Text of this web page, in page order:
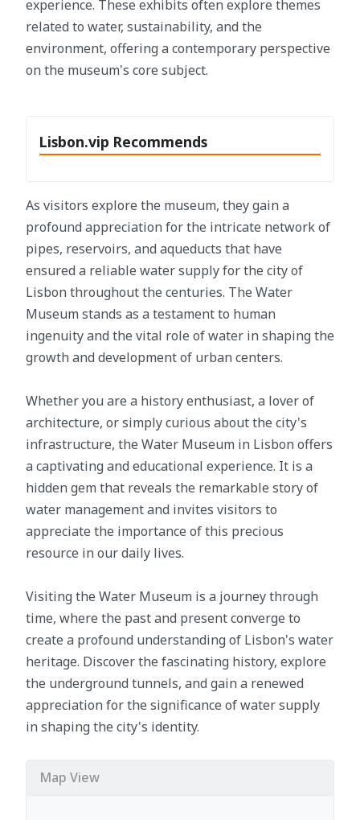
experience. These exhibits often explore themes
related to water, sustainability, and the
environment, offering a contemporary perspective
on the museum's core subject.
Lisbon.vip Recommends
As visitors explore the museum, they gain a
profound appreciation for the intricate network of
pipes, reservoirs, and aqueducts that have
ensured a reliable water supply for the city of
Lisbon throughout the centuries. The Water
Museum stands as a testament to human
ingenuity and the vital role of water in shaping the
growth and development of urban centers.
Whether you are a history enthusiast, a lover of
architecture, or simply curious about the city's
infrastructure, the Water Museum in Lisbon offers
a captivating and educational experience. It is a
hidden gem that reveals the remarkable story of
water management and invites visitors to
appreciate the importance of this precious
resource in our daily lives.
Visiting the Water Museum is a journey through
time, where the past and present converge to
create a profound understanding of Lisbon's water
heritage. Discover the fascinating history, explore
the underground tunnels, and gain a renewed
appreciation for the significance of water supply
in shaping the city's identity.
Map View